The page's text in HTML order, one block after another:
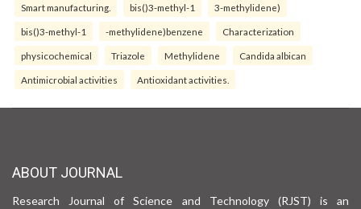
Smart manufacturing. bis()3-methyl-1 3-methylidene)
bis()3-methyl-1 -methylidene)benzene Characterization
physicochemical Triazole Methylidene Candida albican
Antimicrobial activities Antioxidant activities.
ABOUT JOURNAL
Research Journal of Science and Technology (RJST) is an